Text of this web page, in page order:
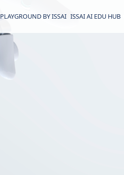
PLAYGROUND BY ISSAI ISSAI AI EDU HUB